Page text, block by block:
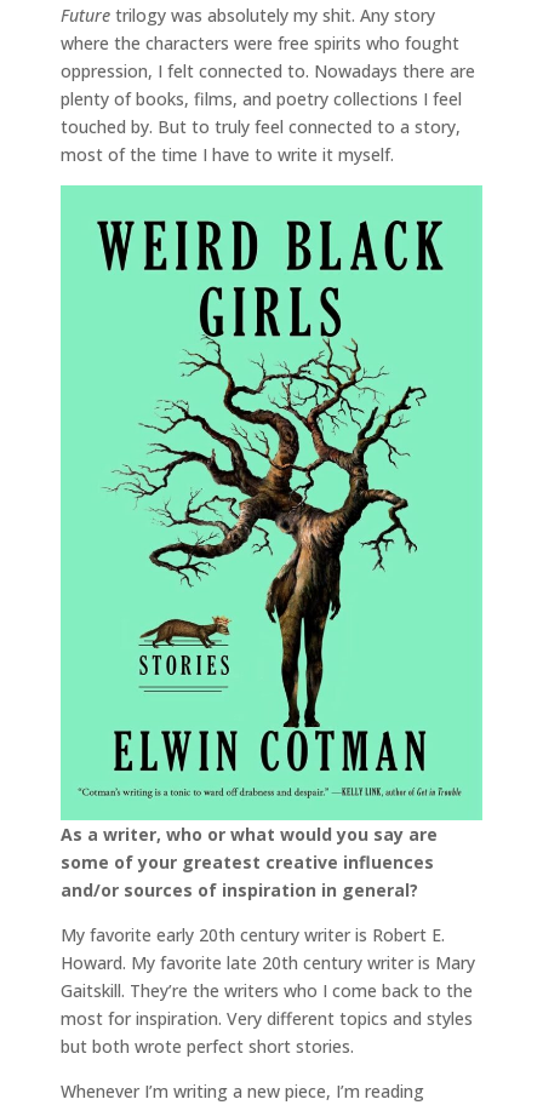
Future trilogy was absolutely my shit. Any story
where the characters were free spirits who fought
oppression, I felt connected to. Nowadays there are
plenty of books, films, and poetry collections I feel
touched by. But to truly feel connected to a story,
most of the time I have to write it myself.
As a writer, who or what would you say are
some of your greatest creative influences
and/or sources of inspiration in general?
My favorite early 20th century writer is Robert E.
Howard. My favorite late 20th century writer is Mary
Gaitskill. They’re the writers who I come back to the
most for inspiration. Very different topics and styles
but both wrote perfect short stories.
Whenever I’m writing a new piece, I’m reading